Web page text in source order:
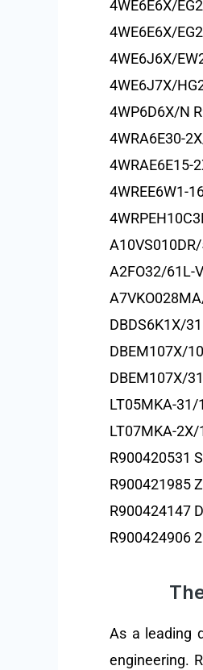
4WE6E6X/
4WE6E6X/
4WE6J6X/
4WE6J7X/
4WP6D6X/N
4WRA6E30-
4WRAE6E15-
4WREE6W1-
A2FO32/61L-
DBDS6K1X/
DBEM107X/
DBEM107X/
LT05MKA-
LT07MKA-
R900420531
R900421985
R900424147
R900424906
As a leading
engineering.